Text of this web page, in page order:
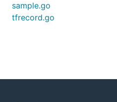
sample.go
tfrecord.go